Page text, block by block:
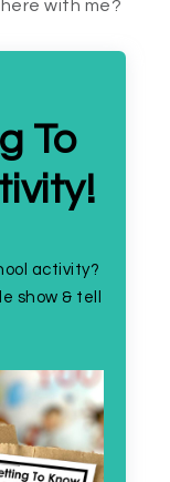
with me?
To
activity?
show & tell